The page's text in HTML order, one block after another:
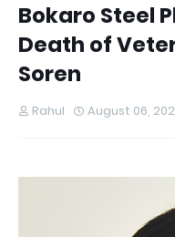
Bokaro Steel
Death of
Soren
Rahul August 06,